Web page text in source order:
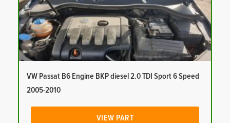
VW Passat B6 Engine BKP diesel 2.0 TDI Sport 6 Speed
2005-2010
VIEW PART